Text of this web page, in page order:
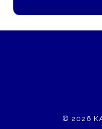
© 2026